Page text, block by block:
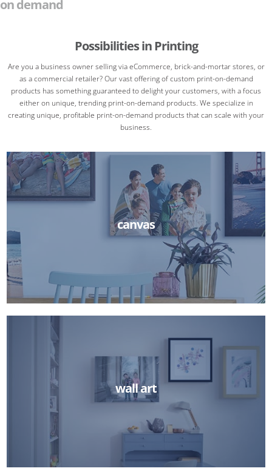
on demand
Possibilities in Printing
Are you a business owner selling via eCommerce, brick-and-mortar stores, or
as a commercial retailer? Our vast offering of custom print-on-demand
products has something guaranteed to delight your customers, with a focus
either on unique, trending print-on-demand products. We specialize in
creating unique, profitable print-on-demand products that can scale with your
business.
canvas
wall art